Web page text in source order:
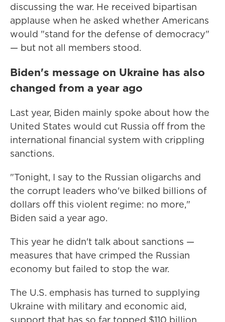
discussing the war. He received bipartisan
applause when he asked whether Americans
would "stand for the defense of democracy"
— but not all members stood.
Biden's message on Ukraine has also
changed from a year ago
Last year, Biden mainly spoke about how the
United States would cut Russia off from the
international financial system with crippling
sanctions.
"Tonight, I say to the Russian oligarchs and
the corrupt leaders who've bilked billions of
dollars off this violent regime: no more,"
Biden said a year ago.
This year he didn't talk about sanctions —
measures that have crimped the Russian
economy but failed to stop the war.
The U.S. emphasis has turned to supplying
Ukraine with military and economic aid,